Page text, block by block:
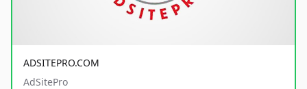
ADSITEPRO.COM
AdSitePro